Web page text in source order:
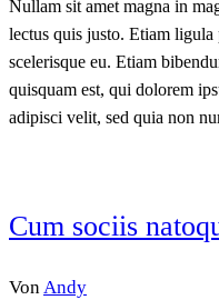
Nullam sit amet magna in
lectus quis justo. Etiam
scelerisque eu. Etiam
quisquam est, qui dolorem
adipisci velit, sed quia non
Cum sociis
Von Andy